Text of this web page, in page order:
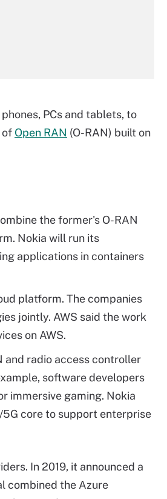
PCs and tablets, to
of Open RAN (O-RAN) built on
the former's O-RAN
Nokia will run its
applications in containers
platform. The companies
jointly. AWS said the work
on AWS.
and radio access controller
software developers
immersive gaming. Nokia
core to support enterprise
In 2019, it announced a
combined the Azure